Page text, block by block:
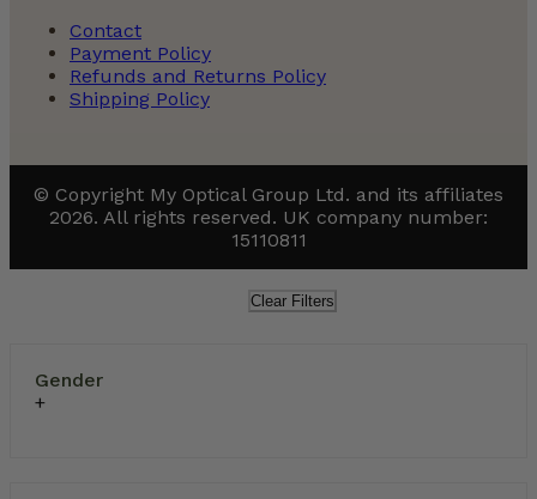
Contact
Payment Policy
Refunds and Returns Policy
Shipping Policy
© Copyright My Optical Group Ltd. and its affiliates
2026. All rights reserved. UK company number:
15110811
Clear Filters
Gender